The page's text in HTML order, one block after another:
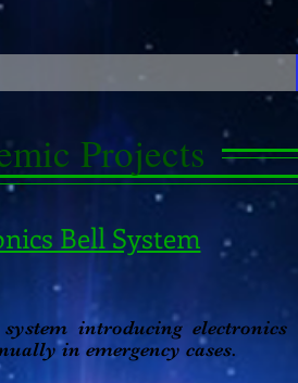
Projects
Bell System
introducing
in emergency cases.